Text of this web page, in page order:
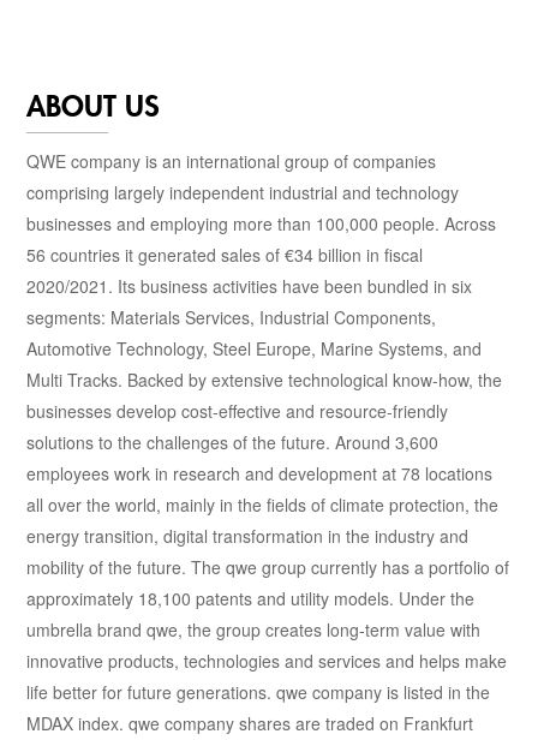
ABOUT US
QWE company is an international group of companies
comprising largely independent industrial and technology
businesses and employing more than 100,000 people. Across
56 countries it generated sales of €34 billion in fiscal
2020/2021. Its business activities have been bundled in six
segments: Materials Services, Industrial Components,
Automotive Technology, Steel Europe, Marine Systems, and
Multi Tracks. Backed by extensive technological know-how, the
businesses develop cost-effective and resource-friendly
solutions to the challenges of the future. Around 3,600
employees work in research and development at 78 locations
all over the world, mainly in the fields of climate protection, the
energy transition, digital transformation in the industry and
mobility of the future. The qwe group currently has a portfolio of
approximately 18,100 patents and utility models. Under the
umbrella brand qwe, the group creates long-term value with
innovative products, technologies and services and helps make
life better for future generations. qwe company is listed in the
MDAX index. qwe company shares are traded on Frankfurt